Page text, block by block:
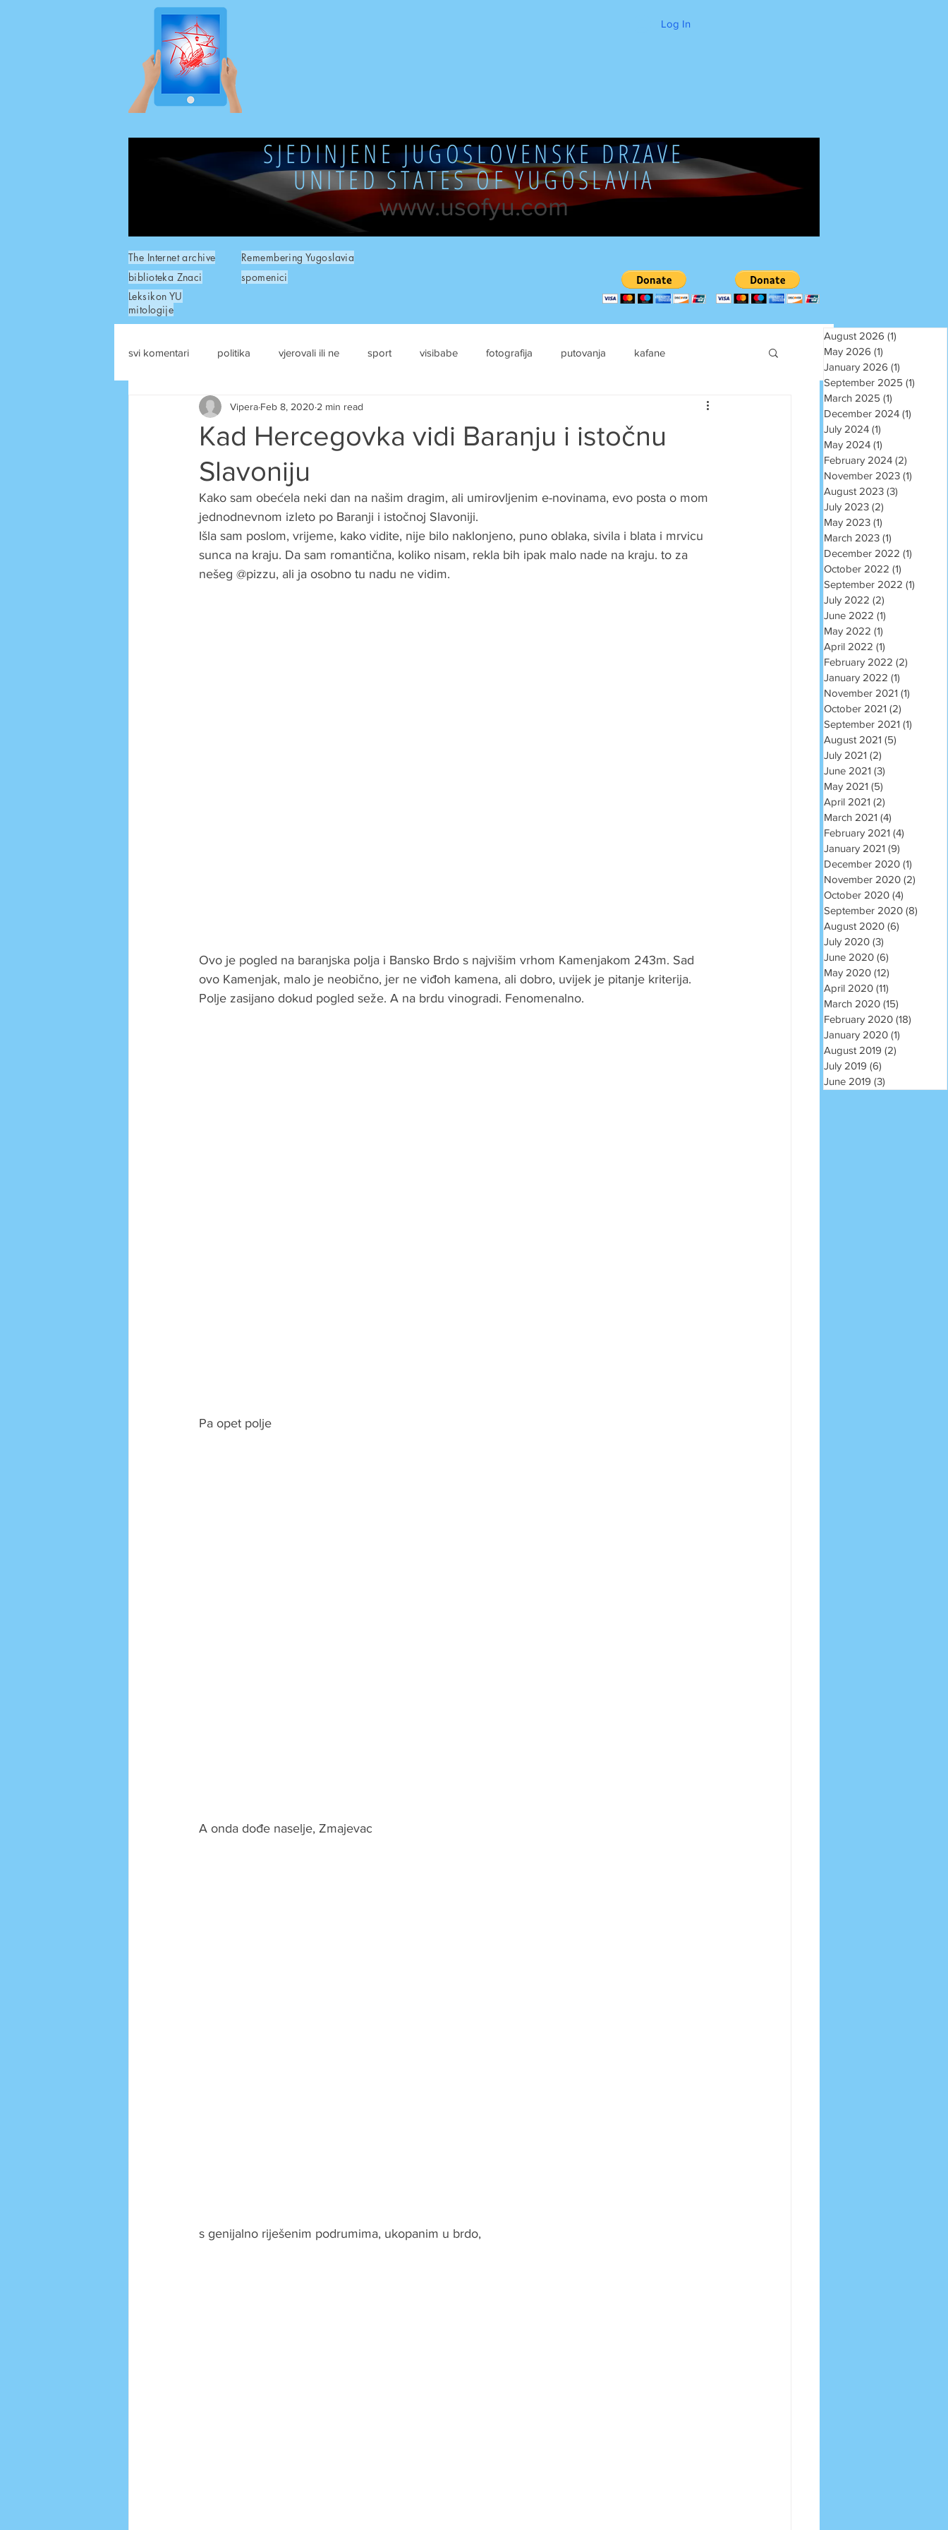
Log In
SJEDINJENE JUGOSLOVENSKE DRZAVE
UNITED STATES OF YUGOSLAVIA
www.usofyu.com
The Internet archive
Remembering Yugoslavia
biblioteka Znaci
spomenici
Leksikon YU
mitologije
svi komentari politika vjerovali ili ne sport visibabe fotografija putovanja kafane
drustvene mreze
Kad Hercegovka vidi Baranju i istočnu
Slavoniju
Vipera Feb 8, 2020 2 min read
Kako sam obećela neki dan na našim dragim, ali umirovljenim e-novinama, evo posta o mom
jednodnevnom izleto po Baranji i istočnoj Slavoniji.
Išla sam poslom, vrijeme, kako vidite, nije bilo naklonjeno, puno oblaka, sivila i blata i mrvicu
sunca na kraju. Da sam romantična, koliko nisam, rekla bih ipak malo nade na kraju. to za
nešeg @pizzu, ali ja osobno tu nadu ne vidim.
Ovo je pogled na baranjska polja i Bansko Brdo s najvišim vrhom Kamenjakom 243m. Sad
ovo Kamenjak, malo je neobično, jer ne viđoh kamena, ali dobro, uvijek je pitanje kriterija.
Polje zasijano dokud pogled seže. A na brdu vinogradi. Fenomenalno.
Pa opet polje
A onda dođe naselje, Zmajevac
s genijalno riješenim podrumima, ukopanim u brdo,
August 2026 (1)
May 2026 (1)
January 2026 (1)
September 2025 (1)
March 2025 (1)
December 2024 (1)
July 2024 (1)
May 2024 (1)
February 2024 (2)
November 2023 (1)
August 2023 (3)
July 2023 (2)
May 2023 (1)
March 2023 (1)
December 2022 (1)
October 2022 (1)
September 2022 (1)
July 2022 (2)
June 2022 (1)
May 2022 (1)
April 2022 (1)
February 2022 (2)
January 2022 (1)
November 2021 (1)
October 2021 (2)
September 2021 (1)
August 2021 (5)
July 2021 (2)
June 2021 (3)
May 2021 (5)
April 2021 (2)
March 2021 (4)
February 2021 (4)
January 2021 (9)
December 2020 (1)
November 2020 (2)
October 2020 (4)
September 2020 (8)
August 2020 (6)
July 2020 (3)
June 2020 (6)
May 2020 (12)
April 2020 (11)
March 2020 (15)
February 2020 (18)
January 2020 (1)
August 2019 (2)
July 2019 (6)
June 2019 (3)